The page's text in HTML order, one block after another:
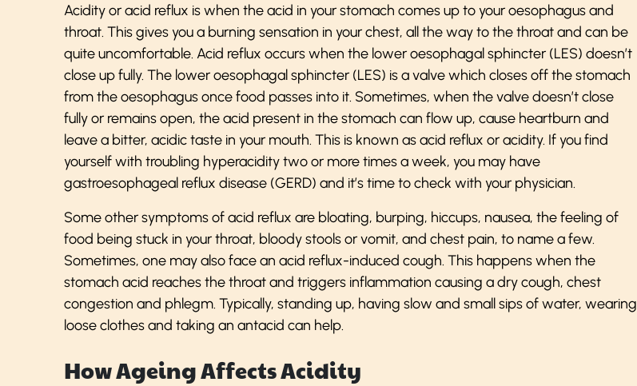
Acidity or acid reflux is when the acid in your stomach comes up to your oesophagus and
throat. This gives you a burning sensation in your chest, all the way to the throat and can be
quite uncomfortable. Acid reflux occurs when the lower oesophagal sphincter (LES) doesn’t
close up fully. The lower oesophagal sphincter (LES) is a valve which closes off the stomach
from the oesophagus once food passes into it. Sometimes, when the valve doesn’t close
fully or remains open, the acid present in the stomach can flow up, cause heartburn and
leave a bitter, acidic taste in your mouth. This is known as acid reflux or acidity. If you find
yourself with troubling hyperacidity two or more times a week, you may have
gastroesophageal reflux disease (GERD) and it’s time to check with your physician.
Some other symptoms of acid reflux are bloating, burping, hiccups, nausea, the feeling of
food being stuck in your throat, bloody stools or vomit, and chest pain, to name a few.
Sometimes, one may also face an acid reflux-induced cough. This happens when the
stomach acid reaches the throat and triggers inflammation causing a dry cough, chest
congestion and phlegm. Typically, standing up, having slow and small sips of water, wearing
loose clothes and taking an antacid can help.
How Ageing Affects Acidity